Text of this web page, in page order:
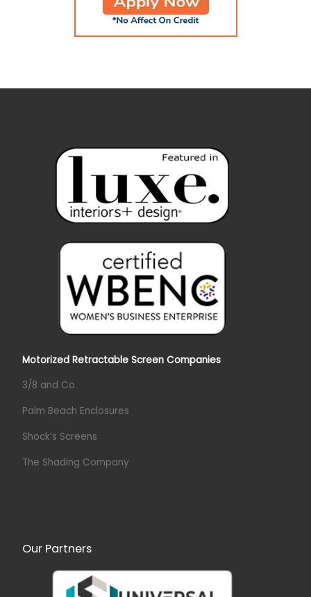
Motorized Retractable Screen Companies
3/8 and Co.
Palm Beach Enclosures
Shock’s Screens
The Shading Company
Our Partners